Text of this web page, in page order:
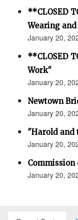
**CLOSED
Wearing
January 20,
**CLOSED
Work"
January 20,
Newtown
January 20,
"Harold and
January 20,
January 20,